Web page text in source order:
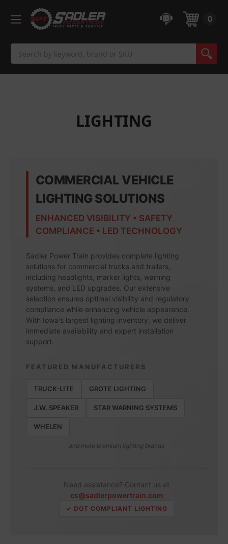
0
LIGHTING
COMMERCIAL VEHICLE
LIGHTING SOLUTIONS
ENHANCED VISIBILITY • SAFETY
COMPLIANCE • LED TECHNOLOGY
Sadler Power Train provides complete lighting
solutions for commercial trucks and trailers,
including headlights, marker lights, warning
systems, and LED upgrades. Our extensive
selection ensures optimal visibility and regulatory
compliance while enhancing vehicle appearance.
With Iowa's largest lighting inventory, we deliver
immediate availability and expert installation
support.
FEATURED MANUFACTURERS
TRUCK-LITE GROTE LIGHTING
J.W. SPEAKER STAR WARNING SYSTEMS
WHELEN
and more premium lighting brands
Need assistance? Contact us at
cs@sadlerpowertrain.com
✓ DOT COMPLIANT LIGHTING